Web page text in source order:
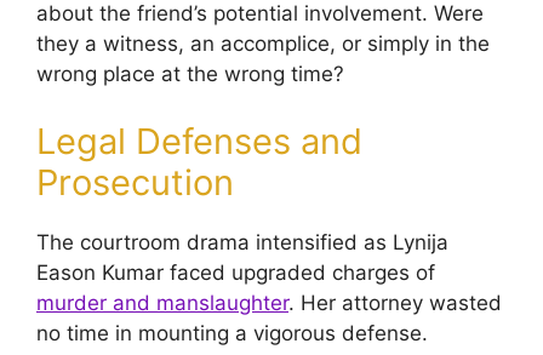
about the friend’s potential involvement. Were
they a witness, an accomplice, or simply in the
wrong place at the wrong time?
Legal Defenses and
Prosecution
The courtroom drama intensified as Lynija
Eason Kumar faced upgraded charges of
murder and manslaughter. Her attorney wasted
no time in mounting a vigorous defense.